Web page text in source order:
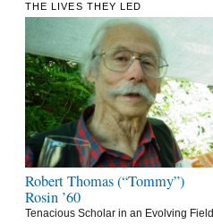
THE LIVES THEY LED
Robert Thomas (“Tommy”)
Rosin ’60
Tenacious Scholar in an Evolving Field